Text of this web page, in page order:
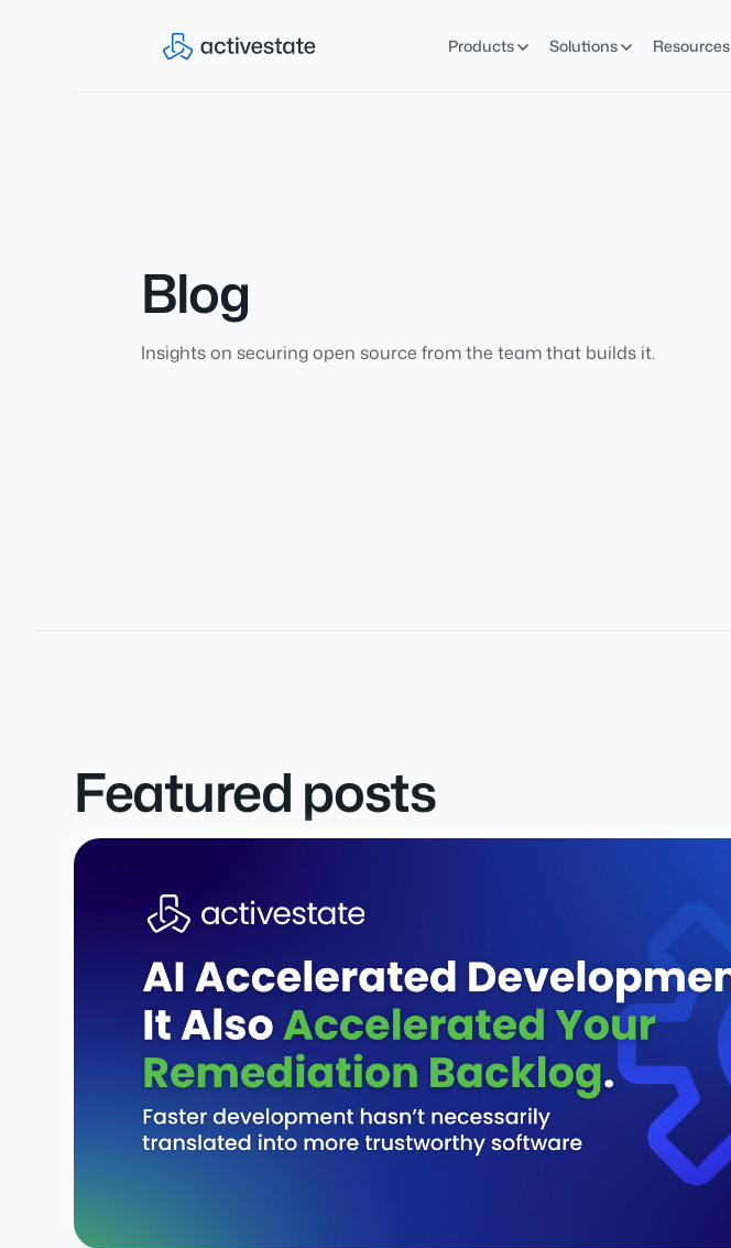
Products Solutions Resources
Blog
Insights on securing open source from the team that builds it.
Featured posts